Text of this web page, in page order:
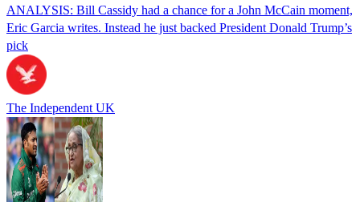
ANALYSIS: Bill Cassidy had a chance for a John McCain moment,
Eric Garcia writes. Instead he just backed President Donald Trump’s
pick
The Independent UK